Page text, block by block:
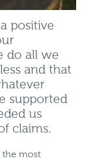
positive
do all we
and that
supported
us
claims.
the most